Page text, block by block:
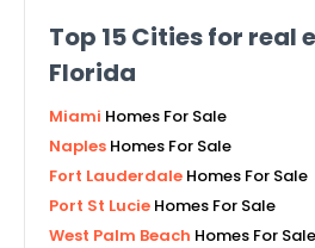
Top 15Cities for real
Florida
Miami Homes For Sale
Naples Homes For Sale
Fort Lauderdale Homes For Sale
Port St Lucie Homes For Sale
West Palm Beach Homes For Sale